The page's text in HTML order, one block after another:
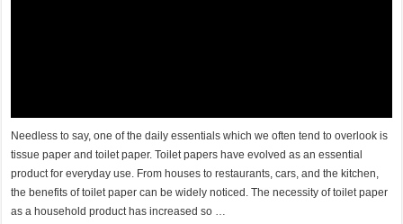
Needless to say, one of the daily essentials which we often tend to overlook is
tissue paper and toilet paper. Toilet papers have evolved as an essential
product for everyday use. From houses to restaurants, cars, and the kitchen,
the benefits of toilet paper can be widely noticed. The necessity of toilet paper
as a household product has increased so …